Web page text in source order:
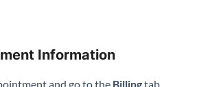
Information
and go to the Billingtab